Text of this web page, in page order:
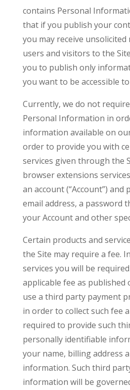
contains Personal
that if you publish your
you may receive unsolicited
users and visitors to the
you to publish only
you want to be accessible
Currently, we do not
Personal Information in
information available on
order to provide you with
services given through the
browser extensions
an account (“Account”)
email address, a password
your Account and other
Certain products and
the Site may require a fee.
services you will be
applicable fee as published
use a third party payment
in order to collect such fee
required to provide such
personally identifiable
your name, billing address
information. Such third
information will be